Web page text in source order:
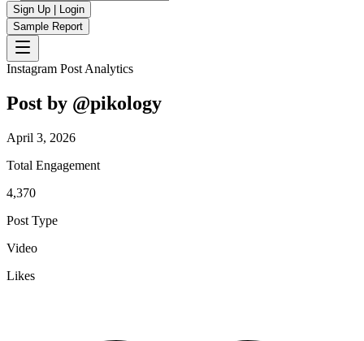
Sign Up | Login
Sample Report
Instagram Post Analytics
Post by @pikology
April 3, 2026
Total Engagement
4,370
Post Type
Video
Likes